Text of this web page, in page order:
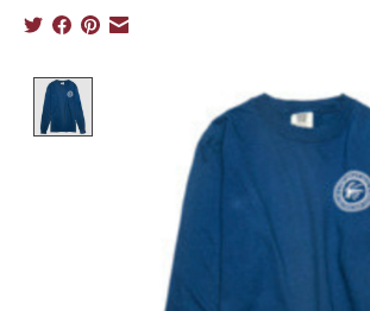
Product image slideshow Items